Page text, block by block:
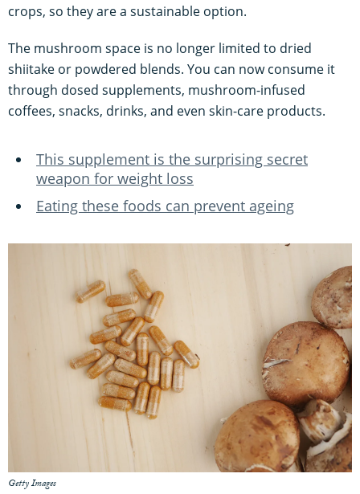
crops, so they are a sustainable option.
The mushroom space is no longer limited to dried
shiitake or powdered blends. You can now consume it
through dosed supplements, mushroom-infused
coffees, snacks, drinks, and even skin-care products.
This supplement is the surprising secret
weapon for weight loss
Eating these foods can prevent ageing
Getty Images